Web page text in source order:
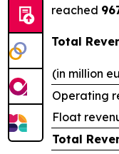
reached
Total
(in million
Operating
Float
Total